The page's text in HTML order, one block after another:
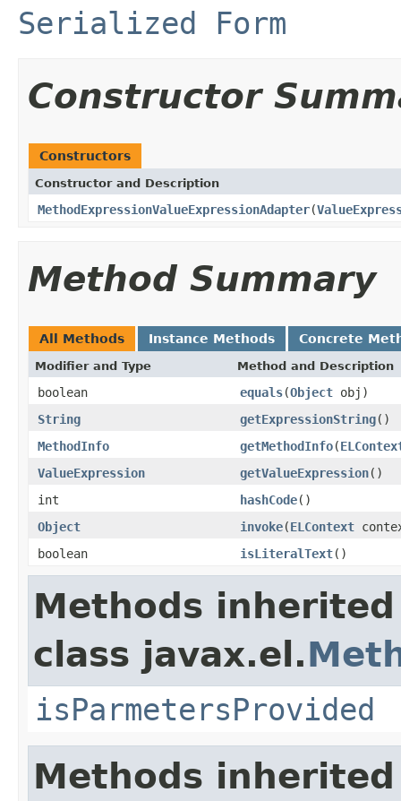
Serialized Form
Constructor
Constructors
Constructor and Description
MethodExpressionValueExpressionAdapter(
Method Summary
All Methods Instance Methods Concrete
Modifier and Type Method and Description
boolean equals(Object obj)
String
getExpressionString()
MethodInfo
getMethodInfo(
ValueExpression
getValueExpression()
int
hashCode()
Object
invoke(ELContext
boolean
isLiteralText()
Methods
class javax.el.
isParmetersProvided
Methods